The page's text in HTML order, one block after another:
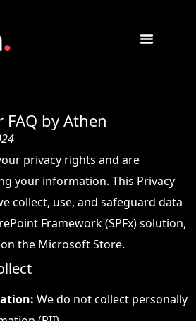
FAQ by Athen
privacy rights and are
your information. This Privacy
collect, use, and safeguard data
Framework (SPFx) solution,
the Microsoft Store.
We do not collect personally